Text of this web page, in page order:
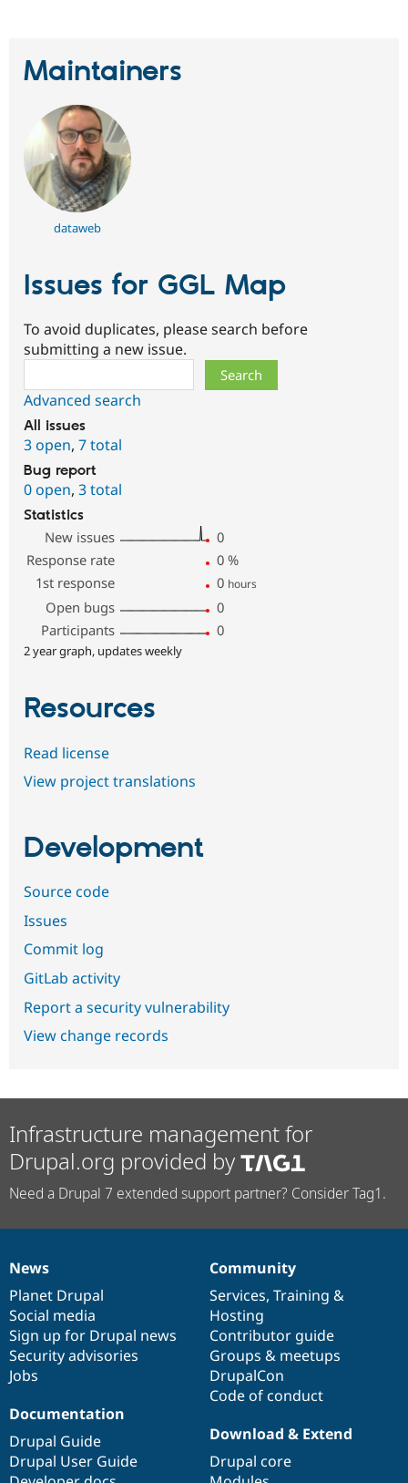
Maintainers
dataweb
Issues for GGL Map
To avoid duplicates, please search before
submitting a new issue.
Advanced search
All issues
3 open, 7 total
Bug report
0 open, 3 total
Statistics
New issues
0
Response rate
0 %
1st response
0 hours
Open bugs
0
Participants
0
2 year graph, updates weekly
Resources
Read license
View project translations
Development
Source code
Issues
Commit log
GitLab activity
Report a security vulnerability
View change records
Infrastructure management for
Drupal.org provided by
Need a Drupal 7 extended support partner? Consider Tag1.
News
items
News
Planet Drupal
Social media
Sign up for Drupal news
Security advisories
Jobs
Our
community
Community
Services, Training &
Hosting
Contributor guide
Groups & meetups
DrupalCon
Code of conduct
Documentation
Documentation
Drupal Guide
Drupal User Guide
Drupal
code
base
Download & Extend
Drupal core
Governance
of
community